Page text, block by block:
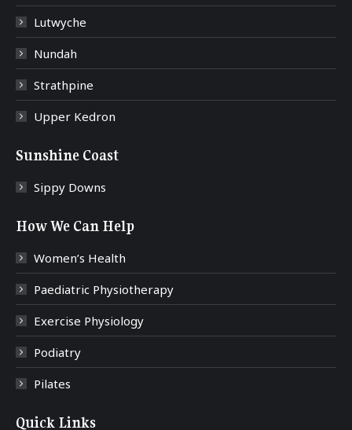
Lutwyche
Nundah
Strathpine
Upper Kedron
Sunshine Coast
Sippy Downs
How We Can Help
Women’s Health
Paediatric Physiotherapy
Exercise Physiology
Podiatry
Pilates
Quick Links